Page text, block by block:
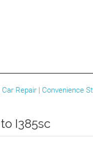
Car Repair | Convenience
I385sc